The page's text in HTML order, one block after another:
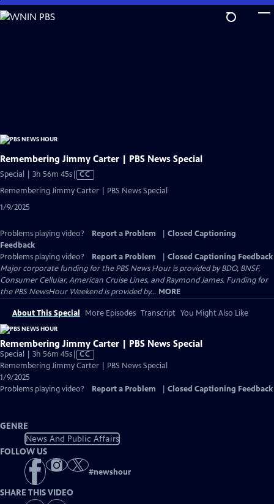
Skip
to
Remembering Jimmy Carter | PBS News Special
Special | 3h 56m 45sVideo
Closed
CC
Remembering Jimmy Carter | PBS News Special
1/9/2025
Problems playing video? Report a Problem
Closed Captioning
Feedback
Problems playing video?
Report a Problem
Closed Captioning Feedback
Major corporate funding for the PBS News Hour is provided by BDO, BNSF,
Consumer Cellular, American Cruise Lines, and Raymond James. Funding for
the PBS NewsHour Weekend is provided by... MORE
About This Special More Episodes Transcript You Might Also Like
Remembering Jimmy Carter | PBS News Special
Special | 3h 56m 45sVideo
has
Captions
CC
Remembering Jimmy Carter | PBS News Special
1/9/2025
Problems playing video?
Report a Problem Closed Captioning Feedback
GENRE
News And Public Affairs
FOLLOW US
#newshour
SHARE THIS VIDEO